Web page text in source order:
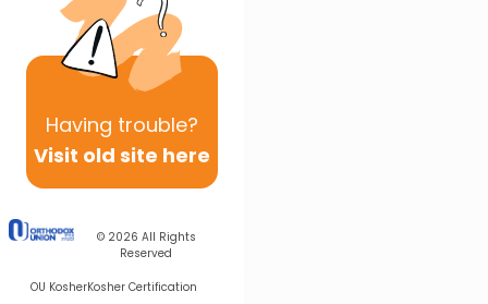
Having trouble?
Visit old site here
© 2026 All Rights
Reserved
OU KosherKosher Certification